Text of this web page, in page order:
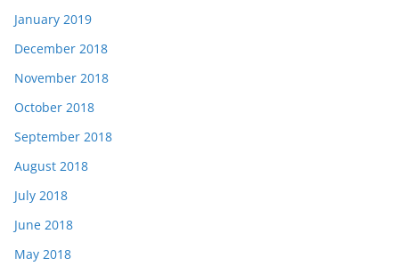
January 2019
December 2018
November 2018
October 2018
September 2018
August 2018
July 2018
June 2018
May 2018